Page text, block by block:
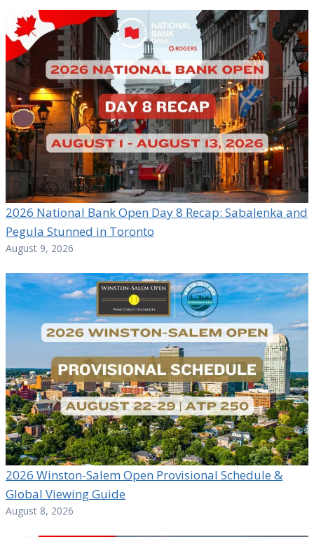
2026 National Bank Open Day 8 Recap: Sabalenka and
Pegula Stunned in Toronto
August 9, 2026
2026 Winston-Salem Open Provisional Schedule &
Global Viewing Guide
August 8, 2026